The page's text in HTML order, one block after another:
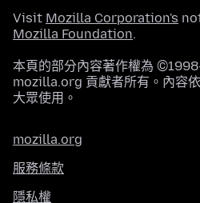
Visit Mozilla Corporation's
Mozilla Foundation.
本頁的部分內容著作權為
mozilla.org 貢獻者所有。內容
大眾使用。
mozilla.org
服務條款
隱私權